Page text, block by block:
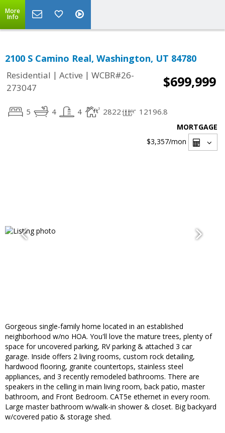
More
Info
2100 S Camino Real, Washington, UT 84780
Residential | Active | WCBR#26-
273047
$699,999
5 4 4 2822 12196.8
MORTGAGE
$3,357/mon
Gorgeous single-family home located in an established
neighborhood w/no HOA. You'll love the mature trees, plenty of
space for uncovered parking, RV parking & attached 3 car
garage. Inside offers 2 living rooms, custom rock detailing,
hardwood flooring, granite countertops, stainless steel
appliances, and 3 recently remodeled bathrooms. There are
speakers in the celling in main living room, back patio, master
bathroom, and Front Bedroom. CAT5e ethernet in every room.
Large master bathroom w/walk-in shower & closet. Big backyard
w/covered patio & storage shed.